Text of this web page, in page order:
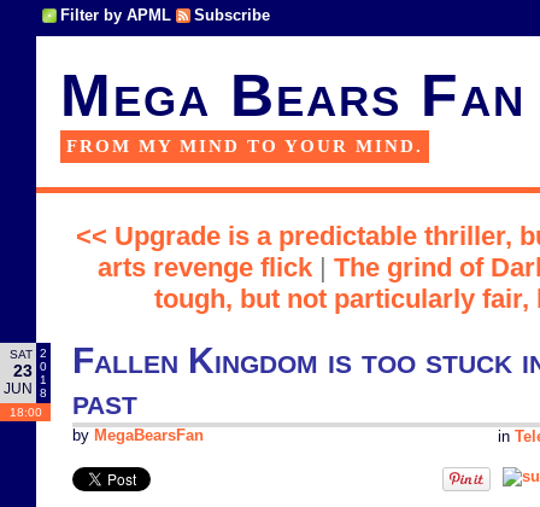
Filter by APML Subscribe
Mega Bears Fan
FROM MY MIND TO YOUR MIND.
<< Upgrade is a predictable thriller,
arts revenge flick| The grind of
tough, but not particularly fair,
SAT
23
JUN
2
0
1
8
18:00
Fallen Kingdom is too stuck
past
in
by MegaBearsFan